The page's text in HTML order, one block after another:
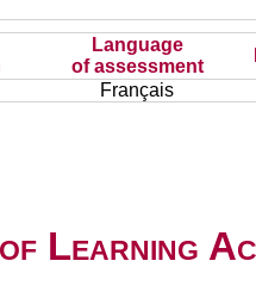
Language
of assessment
Français
Learning